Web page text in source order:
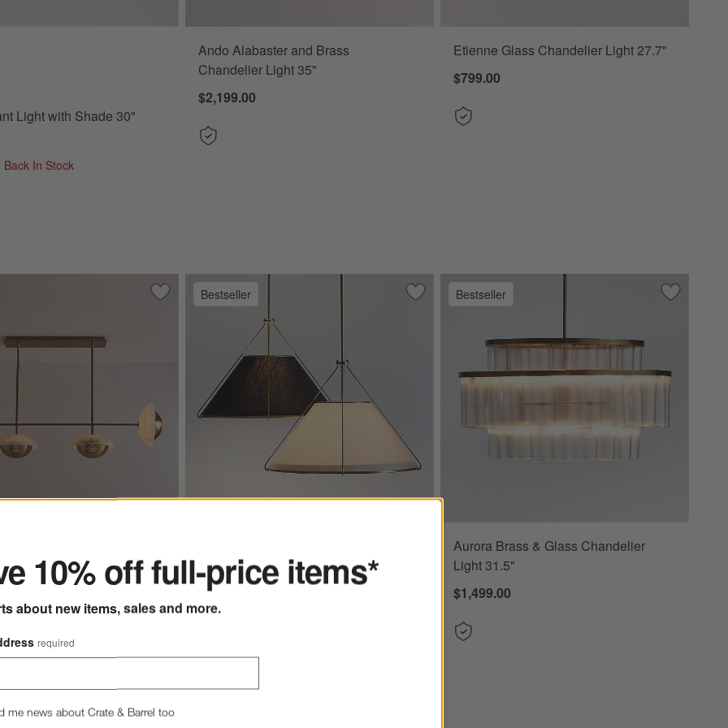
Light with Shade 30"
In Stock
Ando Alabaster and Brass
Chandelier Light 35"
$2,199.00
Etienne Glass Chandelier Light 27.7"
$799.00
Save to Favorites
Solstice Alabaster Chandelier Light 53.4"
Bestseller Save to Favorites
Remi Conical Pendant Lights 24.7"
Remi Conical Pendant Lights 24.7"
Bestseller Save to
Aurora
Aurora Brass & Glass Chandelier
Light 31.5"
$1,499.00
10% off full-price items*
about new items, sales and more.
required
me news about Crate & Barrel too